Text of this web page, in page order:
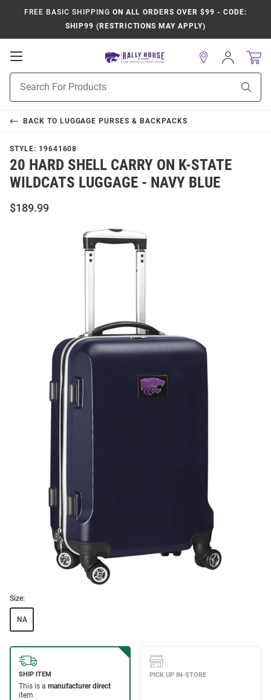
FREE BASIC SHIPPING ON ALL ORDERS OVER $99 - CODE:
SHIP99 (RESTRICTIONS MAY APPLY)
Open
Navigation
Search
Sign
In
BACK TO LUGGAGE PURSES & BACKPACKS
STYLE: 19641608
20 HARD SHELL CARRY ON K-STATE
WILDCATS LUGGAGE - NAVY BLUE
$189.99
Size:
NA